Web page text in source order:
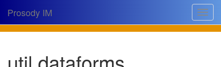
Toggle
Prosody IM
Documentation